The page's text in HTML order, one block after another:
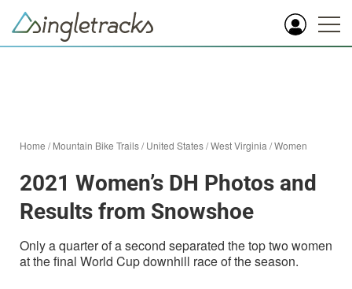
Home /Mountain Bike Trails/United States/West Virginia /Women
2021 Women’s DH Photos and
Results from Snowshoe
Only a quarter of a second separated the top two women
at the final World Cup downhill race of the season.